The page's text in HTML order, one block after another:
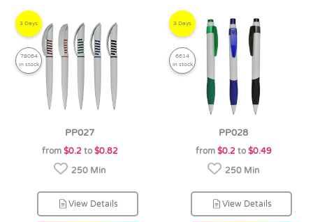
3 Days
78064
in stock
PP027
from $0.2 to $0.82
250 Min
View Details
3 Days
6614
in stock
PP028
from $0.2 to $0.49
250 Min
View Details